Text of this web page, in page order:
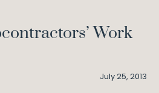
Work
July 25, 2013